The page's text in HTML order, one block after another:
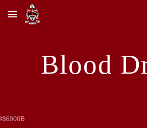
Skip to main content
Blood